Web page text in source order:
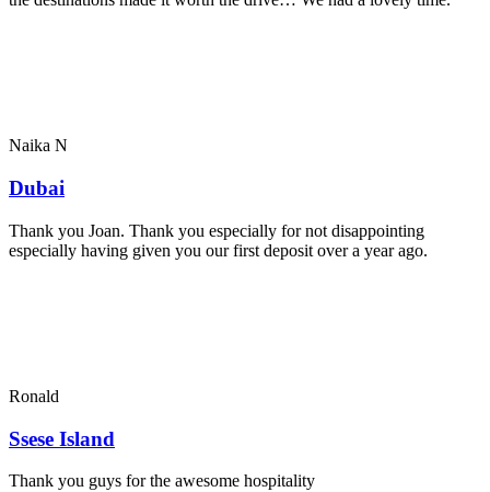
Naika N
Dubai
Thank you Joan. Thank you especially for not disappointing
especially having given you our first deposit over a year ago.
Ronald
Ssese Island
Thank you guys for the awesome hospitality